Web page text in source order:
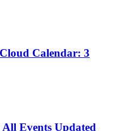
Calendar: 3
Events Updated